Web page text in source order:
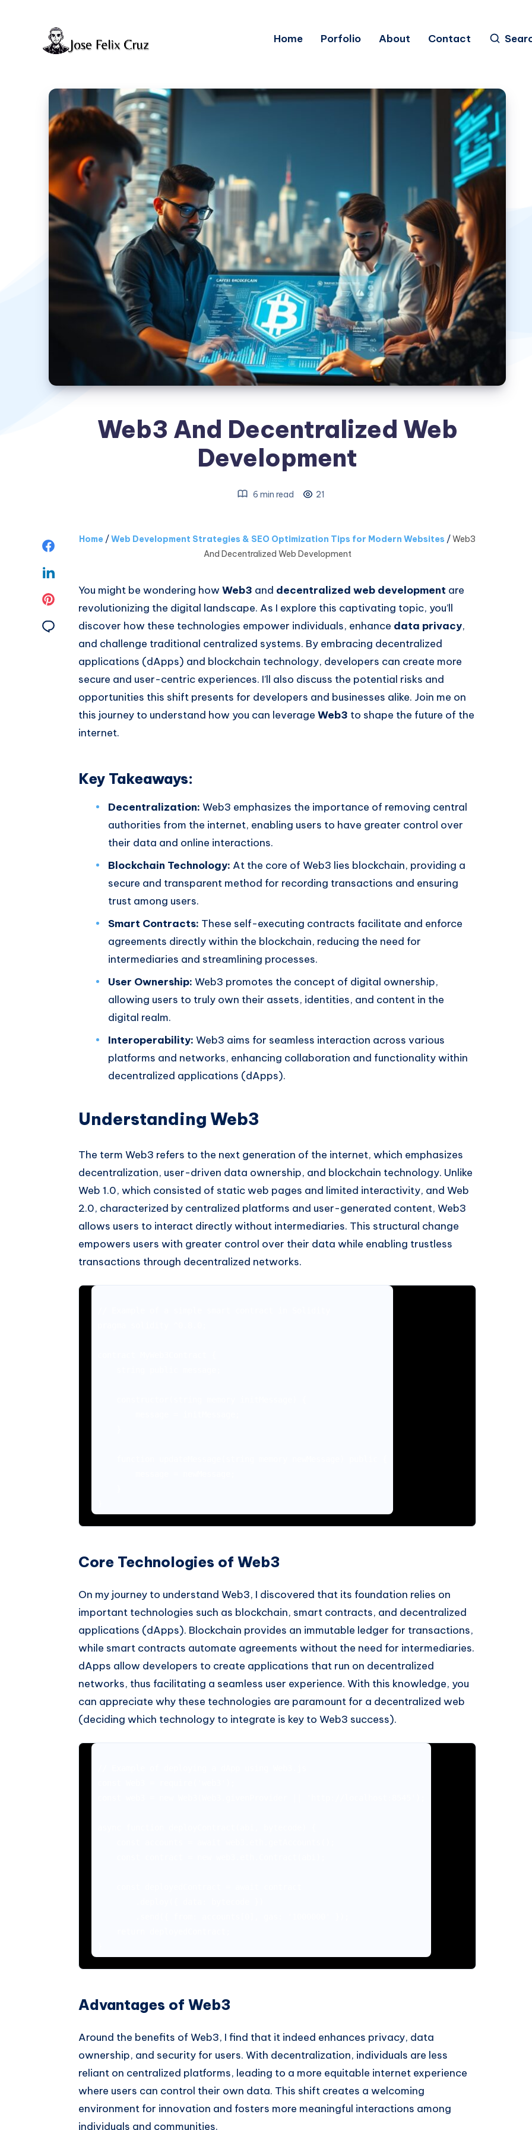
Home Porfolio About Contact
Web3 And Decentralized Web
Development
6 min read 21
Share
Facebook
Linkedin
Share
Pinterest
Share
Home /Web Development Strategies & SEO Optimization Tips for Modern Websites /Web3
And Decentralized Web Development
You might be wondering how Web3 and decentralized web development are
revolutionizing the digital landscape. As I explore this captivating topic, you’ll
discover how these technologies empower individuals, enhance data privacy,
and challenge traditional centralized systems. By embracing decentralized
applications (dApps) and blockchain technology, developers can create more
secure and user-centric experiences. I’ll also discuss the potential risks and
opportunities this shift presents for developers and businesses alike. Join me on
this journey to understand how you can leverage Web3 to shape the future of the
internet.
Key Takeaways:
Decentralization: Web3 emphasizes the importance of removing central
authorities from the internet, enabling users to have greater control over
their data and online interactions.
Blockchain Technology: At the core of Web3 lies blockchain, providing a
secure and transparent method for recording transactions and ensuring
trust among users.
Smart Contracts: These self-executing contracts facilitate and enforce
agreements directly within the blockchain, reducing the need for
intermediaries and streamlining processes.
User Ownership: Web3 promotes the concept of digital ownership,
allowing users to truly own their assets, identities, and content in the
digital realm.
Interoperability: Web3 aims for seamless interaction across various
platforms and networks, enhancing collaboration and functionality within
decentralized applications (dApps).
Understanding Web3
The term Web3 refers to the next generation of the internet, which emphasizes
decentralization, user-driven data ownership, and blockchain technology. Unlike
Web 1.0, which consisted of static web pages and limited interactivity, and Web
2.0, characterized by centralized platforms and user-generated content, Web3
allows users to interact directly without intermediaries. This structural change
empowers users with greater control over their data while enabling trustless
transactions through decentralized networks.
Core Technologies of Web3
On my journey to understand Web3, I discovered that its foundation relies on
important technologies such as blockchain, smart contracts, and decentralized
applications (dApps). Blockchain provides an immutable ledger for transactions,
while smart contracts automate agreements without the need for intermediaries.
dApps allow developers to create applications that run on decentralized
networks, thus facilitating a seamless user experience. With this knowledge, you
can appreciate why these technologies are paramount for a decentralized web
(deciding which technology to integrate is key to Web3 success).
Advantages of Web3
Around the benefits of Web3, I find that it indeed enhances privacy, data
ownership, and security for users. With decentralization, individuals are less
reliant on centralized platforms, leading to a more equitable internet experience
where users can control their own data. This shift creates a welcoming
environment for innovation and fosters more meaningful interactions among
individuals and communities.